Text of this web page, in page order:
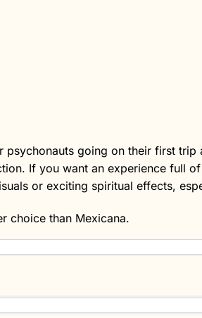
psychonauts going on their first
If you want an experience full
or exciting spiritual effects,
choice than Mexicana.